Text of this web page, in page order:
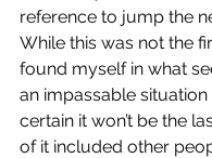
reference to jump the
While this was not the
found myself in what
an impassable situation
certain it won’t be the
of it included other